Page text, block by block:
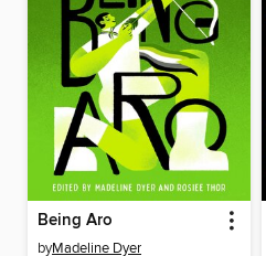
Being Aro
byMadeline Dyer